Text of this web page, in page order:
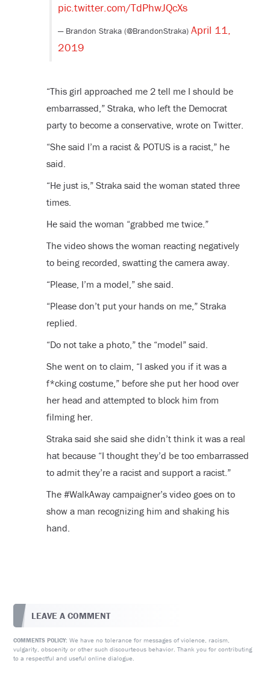
pic.twitter.com/TdPhwJQcXs
— Brandon Straka (@BrandonStraka) April 11,
2019
“This girl approached me 2 tell me I should be
embarrassed,” Straka, who left the Democrat
party to become a conservative, wrote on Twitter.
“She said I’m a racist & POTUS is a racist,” he
said.
“He just is,” Straka said the woman stated three
times.
He said the woman “grabbed me twice.”
The video shows the woman reacting negatively
to being recorded, swatting the camera away.
“Please, I’m a model,” she said.
“Please don’t put your hands on me,” Straka
replied.
“Do not take a photo,” the “model” said.
She went on to claim, “I asked you if it was a
f*cking costume,” before she put her hood over
her head and attempted to block him from
filming her.
Straka said she said she didn’t think it was a real
hat because “I thought they’d be too embarrassed
to admit they’re a racist and support a racist.”
The #WalkAway campaigner’s video goes on to
show a man recognizing him and shaking his
hand.
LEAVE A COMMENT
COMMENTS POLICY: We have no tolerance for messages of violence, racism,
vulgarity, obscenity or other such discourteous behavior. Thank you for contributing
to a respectful and useful online dialogue.